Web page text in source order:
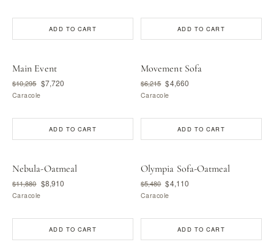
ADD TO CART ADD TO CART
Main Event
$10,295 $7,720
Caracole
ADD TO CART
Movement Sofa
$6,215 $4,660
Caracole
ADD TO CART
Nebula-Oatmeal
$11,880 $8,910
Caracole
ADD TO CART
Olympia Sofa-Oatmeal
$5,480 $4,110
Caracole
ADD TO CART